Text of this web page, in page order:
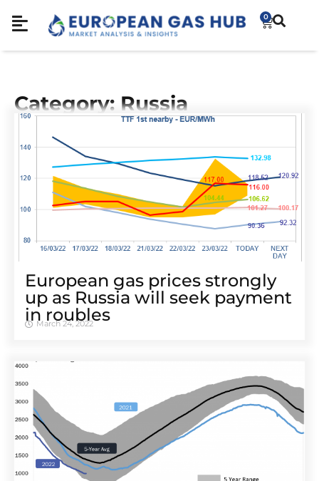
0
Category: Russia
European gas prices strongly
up as Russia will seek payment
in roubles
March 24, 2022